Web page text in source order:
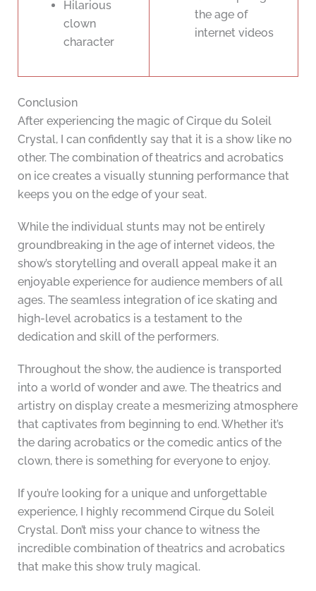
Hilarious
clown
character
the age of
internet videos
Conclusion
After experiencing the magic of Cirque du Soleil
Crystal, I can confidently say that it is a show like no
other. The combination of theatrics and acrobatics
on ice creates a visually stunning performance that
keeps you on the edge of your seat.
While the individual stunts may not be entirely
groundbreaking in the age of internet videos, the
show’s storytelling and overall appeal make it an
enjoyable experience for audience members of all
ages. The seamless integration of ice skating and
high-level acrobatics is a testament to the
dedication and skill of the performers.
Throughout the show, the audience is transported
into a world of wonder and awe. The theatrics and
artistry on display create a mesmerizing atmosphere
that captivates from beginning to end. Whether it’s
the daring acrobatics or the comedic antics of the
clown, there is something for everyone to enjoy.
If you’re looking for a unique and unforgettable
experience, I highly recommend Cirque du Soleil
Crystal. Don’t miss your chance to witness the
incredible combination of theatrics and acrobatics
that make this show truly magical.